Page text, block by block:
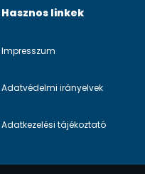
Hasznos linkek
Impresszum
Adatvédelmi irányelvek
Adatkezelési tájékoztató